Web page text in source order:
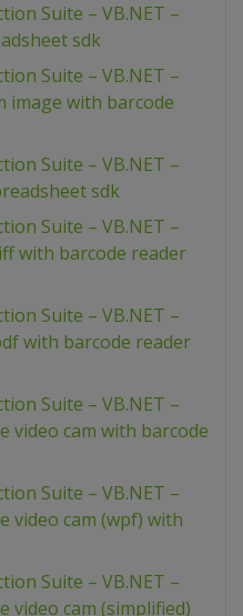
Suite – VB.NET –
sdk
Suite – VB.NET –
image with barcode
Suite – VB.NET –
sdk
Suite – VB.NET –
with barcode reader
Suite – VB.NET –
with barcode reader
Suite – VB.NET –
video cam with barcode
Suite – VB.NET –
video cam (wpf) with
Suite – VB.NET –
video cam (simplified)